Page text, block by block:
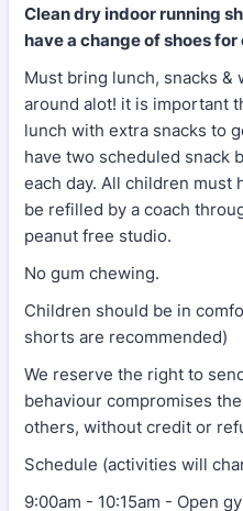
Clean dry indoor running
have a change of shoes
Must bring lunch, snacks &
around alot! it is important
lunch with extra snacks to
have two scheduled snack
each day. All children must
be refilled by a coach
peanut free studio.
No gum chewing.
Children should be in
shorts are recommended)
We reserve the right to
behaviour compromises
others, without credit or
Schedule (activities will
9:00am - 10:15am - Open